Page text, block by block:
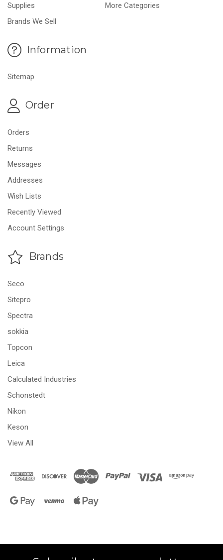
Supplies
More Categories
Brands We Sell
Information
Sitemap
Order
Orders
Returns
Messages
Addresses
Wish Lists
Recently Viewed
Account Settings
Brands
Seco
Sitepro
Spectra
sokkia
Topcon
Leica
Calculated Industries
Schonstedt
Nikon
Keson
View All